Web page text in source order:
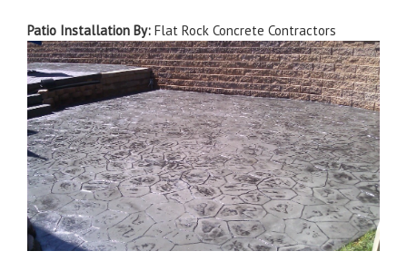
Patio Installation By: Flat Rock Concrete Contractors